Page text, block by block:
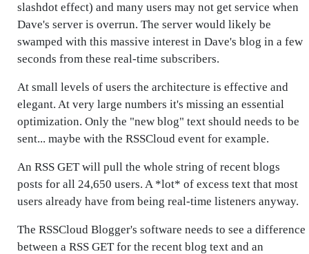
slashdot effect) and many users may not get service when
Dave's server is overrun. The server would likely be
swamped with this massive interest in Dave's blog in a few
seconds from these real-time subscribers.
At small levels of users the architecture is effective and
elegant. At very large numbers it's missing an essential
optimization. Only the "new blog" text should needs to be
sent... maybe with the RSSCloud event for example.
An RSS GET will pull the whole string of recent blogs
posts for all 24,650 users. A *lot* of excess text that most
users already have from being real-time listeners anyway.
The RSSCloud Blogger's software needs to see a difference
between a RSS GET for the recent blog text and an